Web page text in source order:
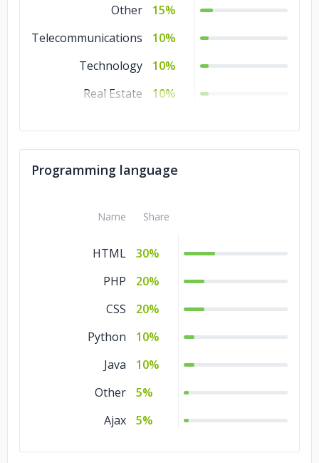
Other
15%
Telecommunications
10%
Technology
10%
Real Estate
10%
Legal
5%
& Services
Programming language
Name Share
HTML
30%
PHP
20%
CSS
20%
Python
10%
Java
10%
Other
5%
Ajax
5%